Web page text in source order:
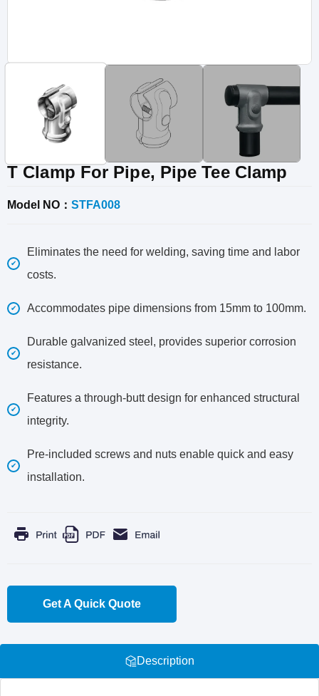
Fence Accessories
T Clamp For Pipe, Pipe Tee Clamp
Model NO： STFA008
Eliminates the need for welding, saving time and labor
costs.
Accommodates pipe dimensions from 15mm to 100mm.
Durable galvanized steel, provides superior corrosion
resistance.
Features a through-butt design for enhanced structural
integrity.
Pre-included screws and nuts enable quick and easy
installation.
Get A Quick Quote
Description